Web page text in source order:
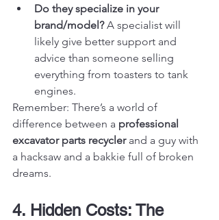
Do they specialize in your
brand/model? A specialist will
likely give better support and
advice than someone selling
everything from toasters to tank
engines.
Remember: There’s a world of
difference between a professional
excavator parts recycler and a guy with
a hacksaw and a bakkie full of broken
dreams.
4. Hidden Costs: The